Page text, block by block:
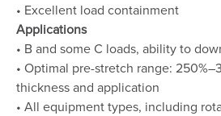
• Excellent load containment
Applications
• B and some C loads, ability to
• Optimal pre-stretch range:
thickness and application
• All equipment types, including